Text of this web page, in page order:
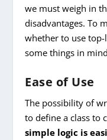
we must weigh in
disadvantages. To
whether to use
some things in
Ease of Use
The possibility of
to define a class to
simple logic is